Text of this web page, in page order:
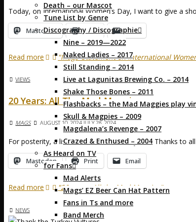
Death – our Mascot
Tune List by Genre
Discography / Discographie
Nine – 2019—2022
Naked Ladies – 2017
Still Standing – 2014
Live at Lagunitas Brewing Co. – 2014
Shake Those Bones – 2011
Flashbacks – the Mad Maggies play
Skull & Magpies – 2009
Magdalena’s Revenge – 2007
Crazed & Enthused – 2004
As Heard on TV
for Fans
Mad Alerts
Mags’ EZ Beer Can Hat Pattern
Fans in Ts and more
Band Merch
Today, on International Women’s Day, I want to give a
Mastodon Print Email
Read more "Mags’ Statement on International
VIEWS
20 Years: All The Mad Maggies
MAGS AUGUST 10, 2024JULY 28, 2024
For posterity, a list of MadMs over the years. Thanks to
Mastodon Print Email
Read more "20 years: All the Mad Maggies"
NEWS